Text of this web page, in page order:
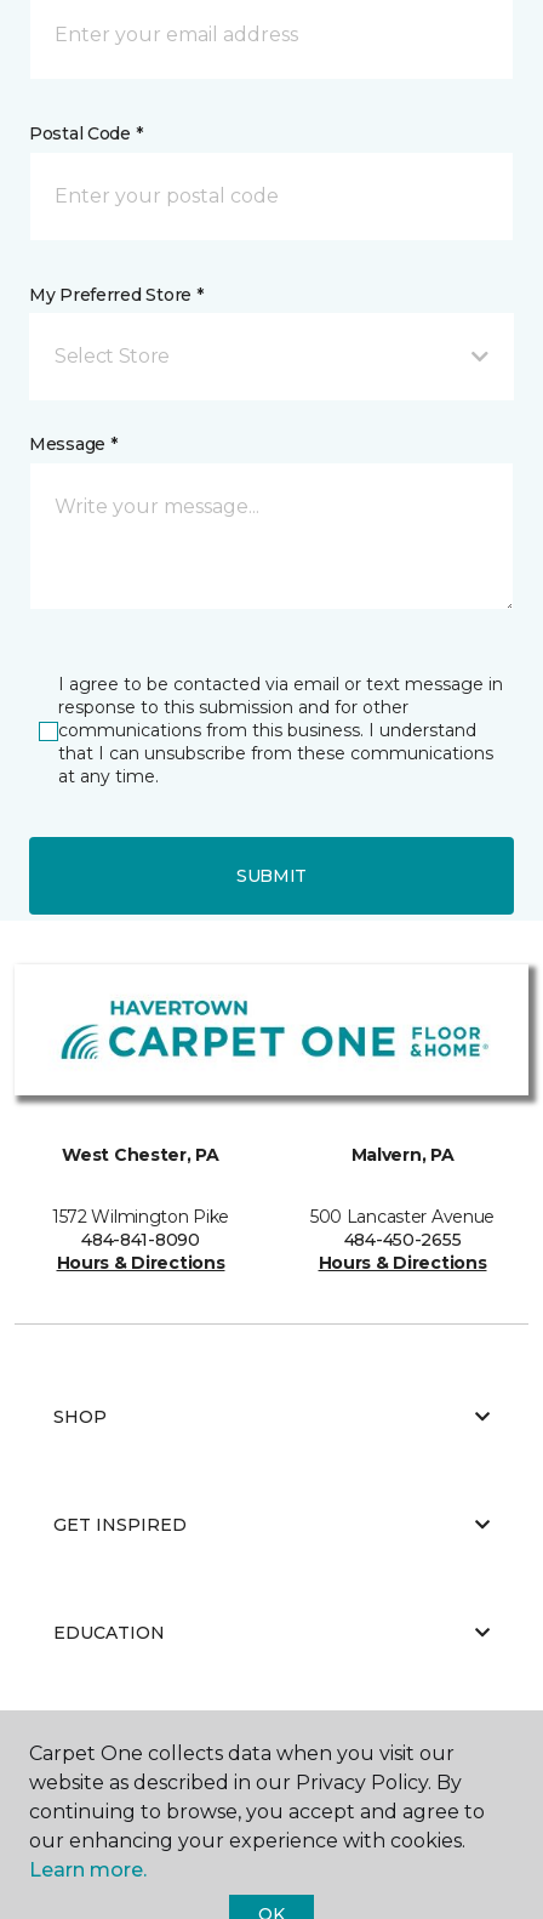
Postal Code *
My Preferred Store *
Select Store
Message *
I agree to be contacted via email or text message in
response to this submission and for other
communications from this business. I understand
that I can unsubscribe from these communications
at any time.
SUBMIT
West Chester, PA
1572 Wilmington Pike
484-841-8090
Hours & Directions
Malvern, PA
500 Lancaster Avenue
484-450-2655
Hours & Directions
SHOP
GET INSPIRED
EDUCATION
ABOUT US
Carpet One collects data when you visit our
website as described in our Privacy Policy. By
continuing to browse, you accept and agree to
our enhancing your experience with cookies.
Learn more.
OK